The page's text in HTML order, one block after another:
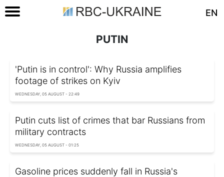
EN
PUTIN
'Putin is in control': Why Russia amplifies
footage of strikes on Kyiv
WEDNESDAY, 05 AUGUST - 22:49
Putin cuts list of crimes that bar Russians from
military contracts
WEDNESDAY, 05 AUGUST - 01:25
Gasoline prices suddenly fall in Russia's